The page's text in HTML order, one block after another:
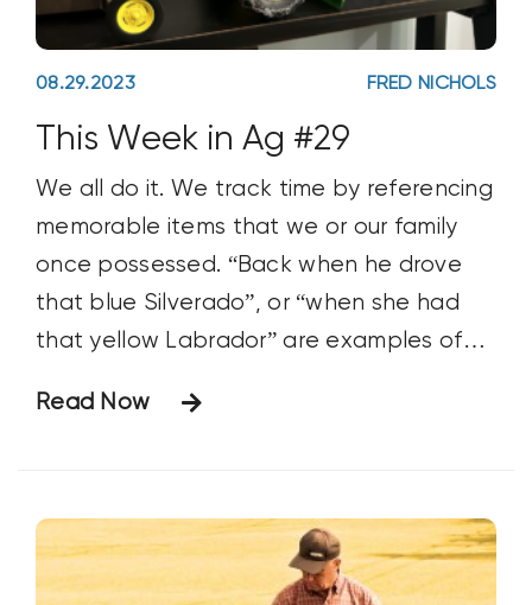
08.29.2023 FRED NICHOLS
This Week in Ag #29
We all do it. We track time by referencing
memorable items that we or our family
once possessed. “Back when he drove
that blue Silverado”, or “when she had
that yellow Labrador” are examples of
lives. For farmers, those points in time are
Read Now